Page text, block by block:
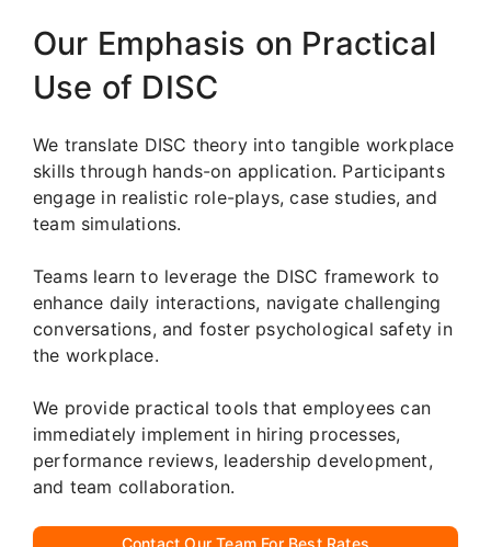
Our Emphasis on Practical
Use of DISC
We translate DISC theory into tangible workplace
skills through hands-on application. Participants
engage in realistic role-plays, case studies, and
team simulations.
Teams learn to leverage the DISC framework to
enhance daily interactions, navigate challenging
conversations, and foster psychological safety in
the workplace.
We provide practical tools that employees can
immediately implement in hiring processes,
performance reviews, leadership development,
and team collaboration.
Contact Our Team For Best Rates